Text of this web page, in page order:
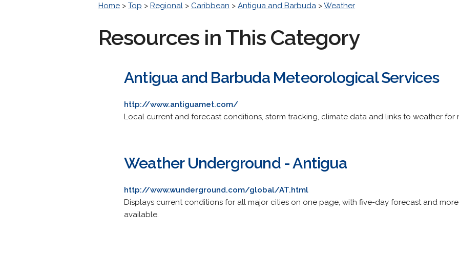
Home > Top > Regional > Caribbean > Antigua and Barbuda >Weather
Resources in This Category
Antigua and Barbuda Meteorological Services
http://www.antiguamet.com/
Local current and forecast conditions, storm tracking, climate data and links to weather for
Weather Underground - Antigua
http://www.wunderground.com/global/AT.html
Displays current conditions for all major cities on one page, with five-day forecast and
available.